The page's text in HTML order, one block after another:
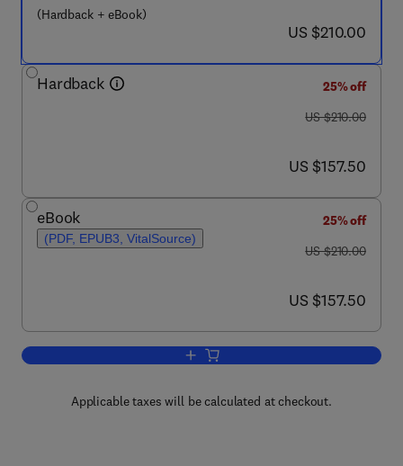
(Hardback + eBook)
now US $210.00
US $210.00
Hardback
25% off
was US $210.00
US $210.00
now US $157.50
US $157.50
eBook
(PDF, EPUB3, VitalSource)
25% off
was US $210.00
US $210.00
now US $157.50
US $157.50
Add to cart, Gastrulation: From
Applicable taxes will be calculated at checkout.